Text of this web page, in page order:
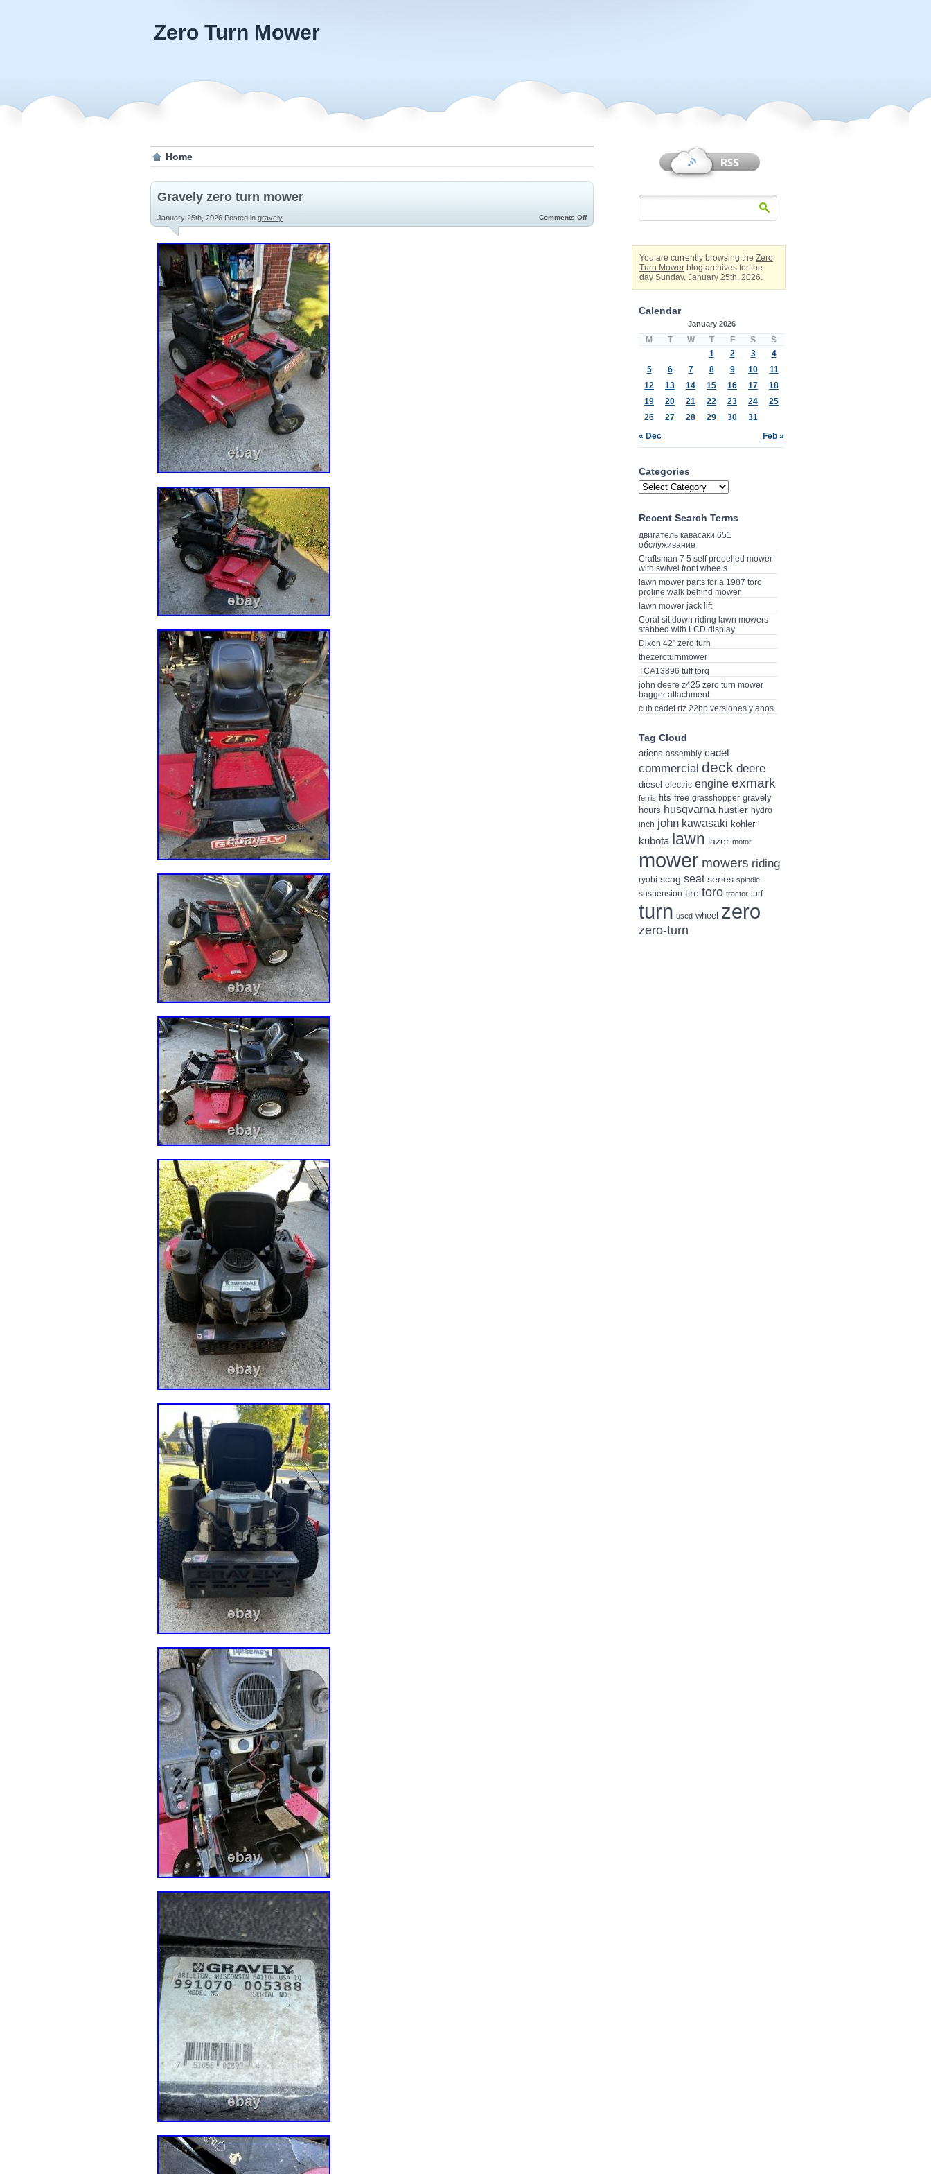
Zero Turn Mower
Home
Gravely zero turn mower
January 25th, 2026 Posted in gravely Comments Off
You are currently browsing the Zero
Turn Mower blog archives for the
day Sunday, January 25th, 2026.
Calendar
January 2026
M T W T F S S
« Dec Feb »
1 2 3
4
5
6 7 8 9 10
11
12
13 14 15 16 17
18
19
20 21 22 23 24
25
26
27 28 29 30 31
Categories
Recent Search Terms
двигатель кавасаки 651
обслуживание
Craftsman 7 5 self propelled mower
with swivel front wheels
lawn mower parts for a 1987 toro
proline walk behind mower
lawn mower jack lift
Coral sit down riding lawn mowers
stabbed with LCD display
Dixon 42” zero turn
thezeroturnmower
TCA13896 tuff torq
john deere z425 zero turn mower
bagger attachment
cub cadet rtz 22hp versiones y anos
Tag Cloud
ariens assembly cadet
commercial deck deere
diesel electric engine exmark
ferris fits free grasshopper gravely
hours husqvarna hustler hydro
inch john kawasaki kohler
kubota lawn lazer motor
mower mowers riding
ryobi scag seat series spindle
suspension tire toro tractor turf
turn used wheel zero
zero-turn